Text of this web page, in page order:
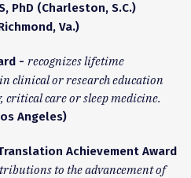
PhD (Charleston, S.C.)
Va.)
- recognizes lifetime
clinical or research education
care or sleep medicine.
Angeles)
Achievement Award
to the advancement of